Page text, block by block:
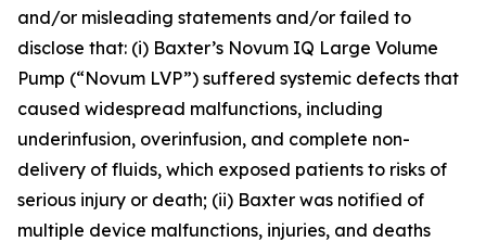
and/or misleading statements and/or failed to
disclose that: (i) Baxter’s Novum IQ Large Volume
Pump (“Novum LVP”) suffered systemic defects that
caused widespread malfunctions, including
underinfusion, overinfusion, and complete non-
delivery of fluids, which exposed patients to risks of
serious injury or death; (ii) Baxter was notified of
multiple device malfunctions, injuries, and deaths